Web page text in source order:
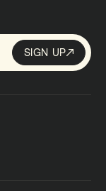
SIGN UP
SIGN UP